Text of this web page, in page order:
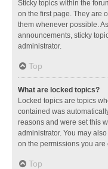
Sticky topics within the
on the first page. They are
them whenever possible.
announcements, sticky
administrator.
Top
What are locked topics?
Locked topics are topics
contained was
reasons and were set this
administrator. You may
on the permissions you
Top